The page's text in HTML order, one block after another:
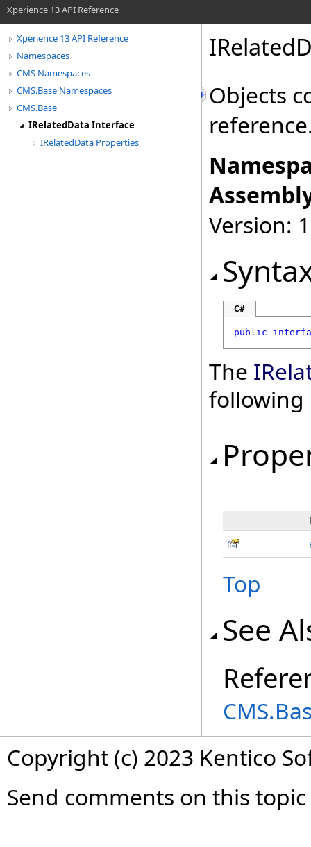
Xperience 13 API Reference
Xperience 13 API Reference
Namespaces
CMS Namespaces
CMS.Base Namespaces
CMS.Base
IRelatedData Interface
IRelatedData Properties
Objects
Version:
C#
public
The
following
Top
See
Copyright (c) 2023 Kentico
Send comments on this